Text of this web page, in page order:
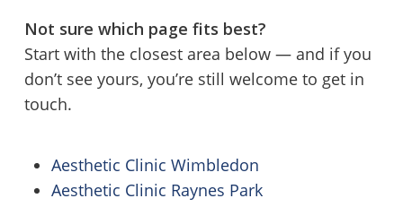
Not sure which page fits best?
Start with the closest area below — and if you
don’t see yours, you’re still welcome to get in
touch.
Aesthetic Clinic Wimbledon
Aesthetic Clinic Raynes Park